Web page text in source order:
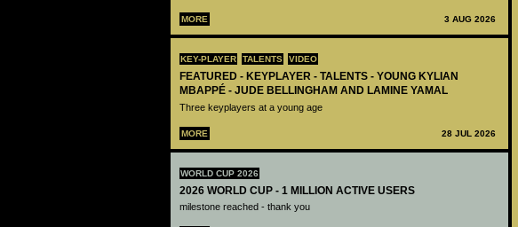
MORE 3 AUG 2026
KEY-PLAYER TALENTS VIDEO
FEATURED - KEYPLAYER - TALENTS - YOUNG KYLIAN
MBAPPÉ - JUDE BELLINGHAM AND LAMINE YAMAL
Three keyplayers at a young age
MORE 28 JUL 2026
WORLD CUP 2026
2026 WORLD CUP - 1 MILLION ACTIVE USERS
milestone reached - thank you